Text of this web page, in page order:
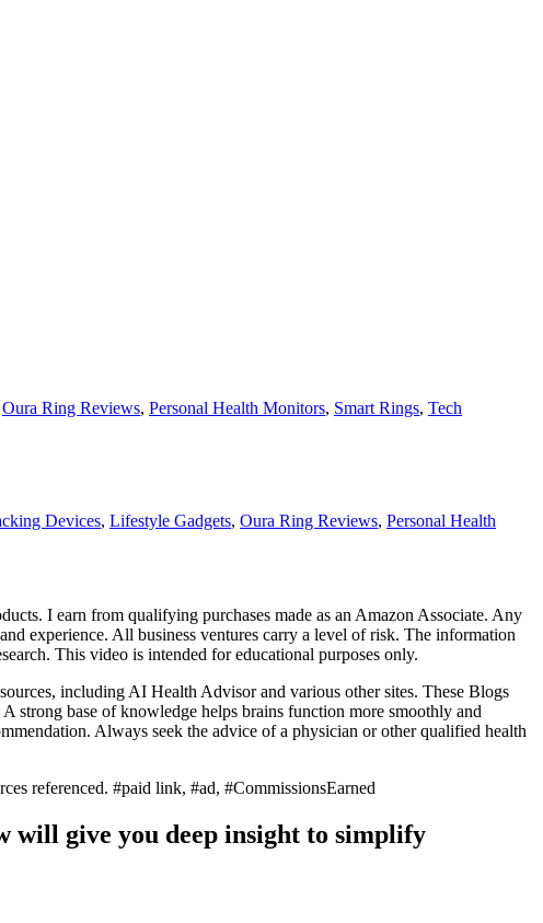
Oura Ring Reviews, Personal Health Monitors, Smart Rings, Tech
Devices, Lifestyle Gadgets, Oura Ring Reviews, Personal Health
I earn from qualifying purchases made as an Amazon Associate. Any
experience. All business ventures carry a level of risk. The information
This video is intended for educational purposes only.
including AI Health Advisor and various other sites. These Blogs
strong base of knowledge helps brains function more smoothly and
Always seek the advice of a physician or other qualified health
referenced. #paid link, #ad, #CommissionsEarned
will give you deep insight to simplify